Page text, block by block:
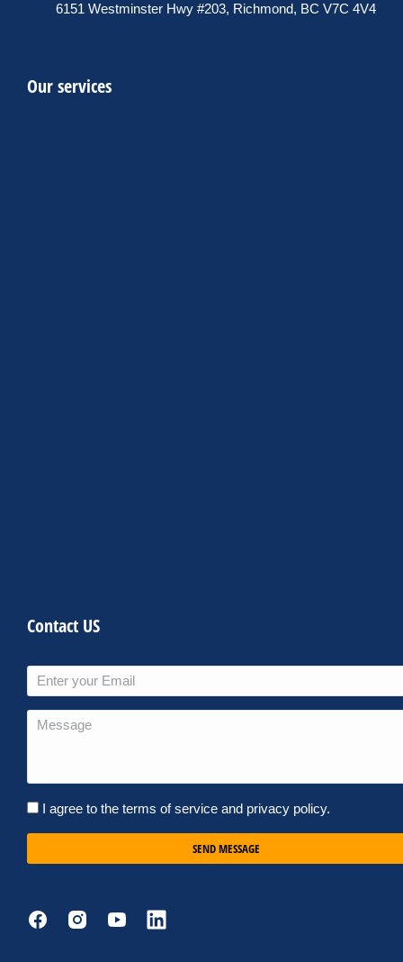
6151 Westminster Hwy #203, Richmond, BC V7C 4V4
Our services
Contact US
I agree to the terms of service and privacy policy.
SEND MESSAGE